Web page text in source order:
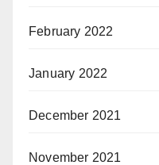
February 2022
January 2022
December 2021
November 2021